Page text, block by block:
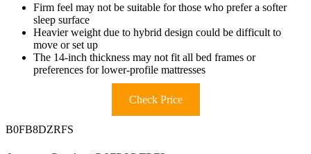
Firm feel may not be suitable for those who prefer a softer
sleep surface
Heavier weight due to hybrid design could be difficult to
move or set up
The 14-inch thickness may not fit all bed frames or
preferences for lower-profile mattresses
Check Price
B0FB8DZRFS